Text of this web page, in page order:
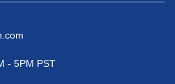
- 5PM PST